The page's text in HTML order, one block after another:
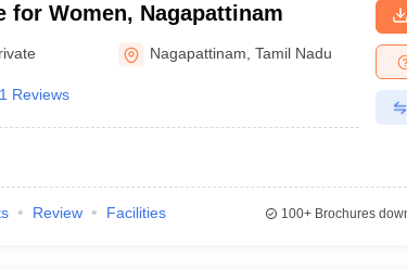
for Women, Nagapattinam
Nagapattinam ,Tamil Nadu
1 Reviews
Review Facilities 100+Brochures